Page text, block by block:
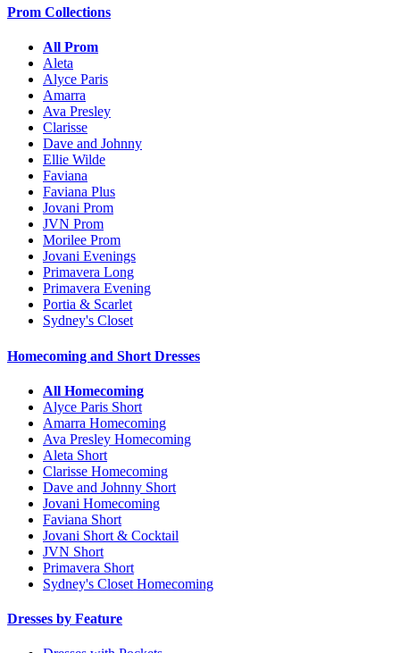
Prom Collections
All Prom
Aleta
Alyce Paris
Amarra
Ava Presley
Clarisse
Dave and Johnny
Ellie Wilde
Faviana
Faviana Plus
Jovani Prom
JVN Prom
Morilee Prom
Jovani Evenings
Primavera Long
Primavera Evening
Portia & Scarlet
Sydney's Closet
Homecoming and Short Dresses
All Homecoming
Alyce Paris Short
Amarra Homecoming
Ava Presley Homecoming
Aleta Short
Clarisse Homecoming
Dave and Johnny Short
Jovani Homecoming
Faviana Short
Jovani Short & Cocktail
JVN Short
Primavera Short
Sydney's Closet Homecoming
Dresses by Feature